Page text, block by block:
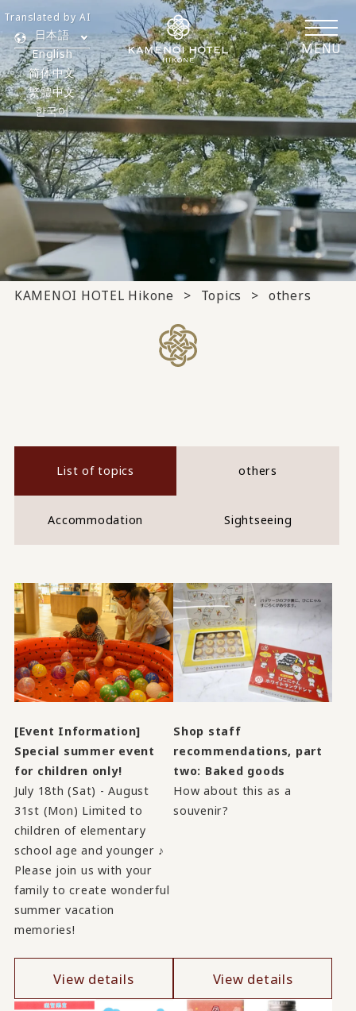
MENU
日本語
English
简体中文
繁體中文
한국어
Translated by AI
KAMENOI HOTEL Hikone Topics others
List of topics others
Accommodation Sightseeing
[Event Information]
Special summer event
for children only!
July 18th (Sat) - August
31st (Mon) Limited to
children of elementary
school age and younger ♪
Please join us with your
family to create wonderful
summer vacation
memories!
View details
Shop staff
recommendations, part
two: Baked goods
How about this as a
souvenir?
View details